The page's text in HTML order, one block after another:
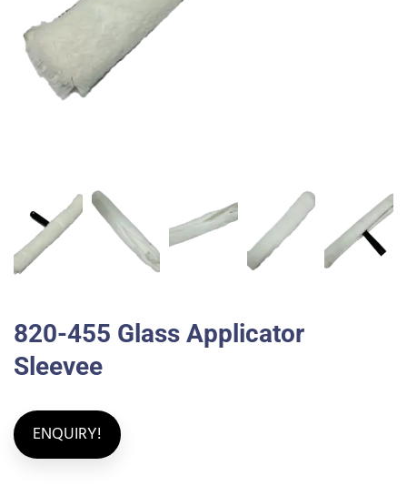
820-455 Glass Applicator
Sleevee
ENQUIRY!